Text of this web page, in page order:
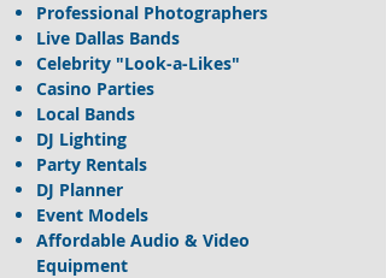
Local Bands
DJ Lighting
Party Rentals
DJ Planner
Event Models
Affordable Audio & Video
Equipment
Professional Photographers
Live Dallas Bands
Celebrity "Look-a-Likes"
Casino Parties